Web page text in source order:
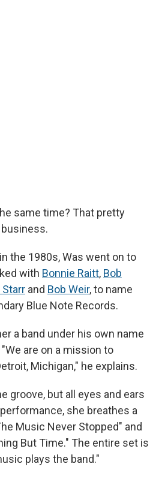
same time? That pretty
in the 1980s, Was went on to
with Bonnie Raitt, Bob
Starr and Bob Weir, to name
Blue Note Records.
a band under his own name
are on a mission to
Michigan," he explains.
groove, but all eyes and ears
she breathes a
Music Never Stopped" and
But Time." The entire set is
plays the band."